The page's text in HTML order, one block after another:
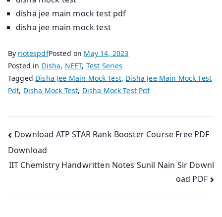
disha jee main mock test pdf
disha jee main mock test
By notespdfPosted on May 14, 2023
Posted in Disha, NEET, Test Series
Tagged Disha Jee Main Mock Test, Disha Jee Main Mock Test
Pdf, Disha Mock Test, Disha Mock Test Pdf
Post
navigation
Download ATP STAR Rank Booster Course Free PDF
Download
IIT Chemistry Handwritten Notes Sunil Nain Sir Downl
oad PDF